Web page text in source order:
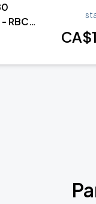
RBC
CA$